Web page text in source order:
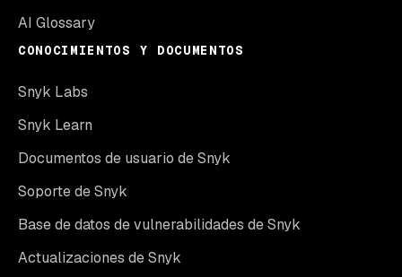
AI Glossary
CONOCIMIENTOS Y DOCUMENTOS
Snyk Labs
Snyk Learn
Documentos de usuario de Snyk
Soporte de Snyk
Base de datos de vulnerabilidades de Snyk
Actualizaciones de Snyk